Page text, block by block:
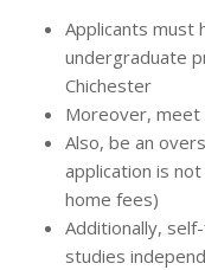
Applicants must
undergraduate
Chichester
Moreover, meet
Also, be an
application is
home fees)
Additionally,
studies